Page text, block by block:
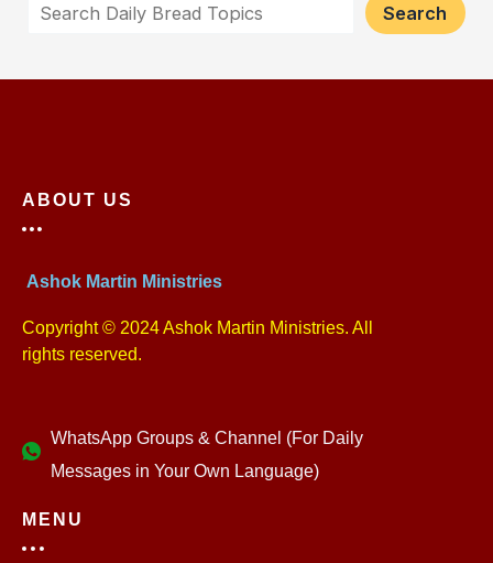
Search
ABOUT US
Ashok Martin Ministries
Copyright © 2024 Ashok Martin Ministries. All
rights reserved.
WhatsApp Groups & Channel (For Daily
Messages in Your Own Language)
MENU